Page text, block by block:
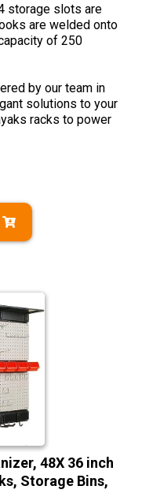
storage slots are
are welded onto
of 250
by our team in
solutions to your
racks to power
48X 36 inch
Storage Bins,